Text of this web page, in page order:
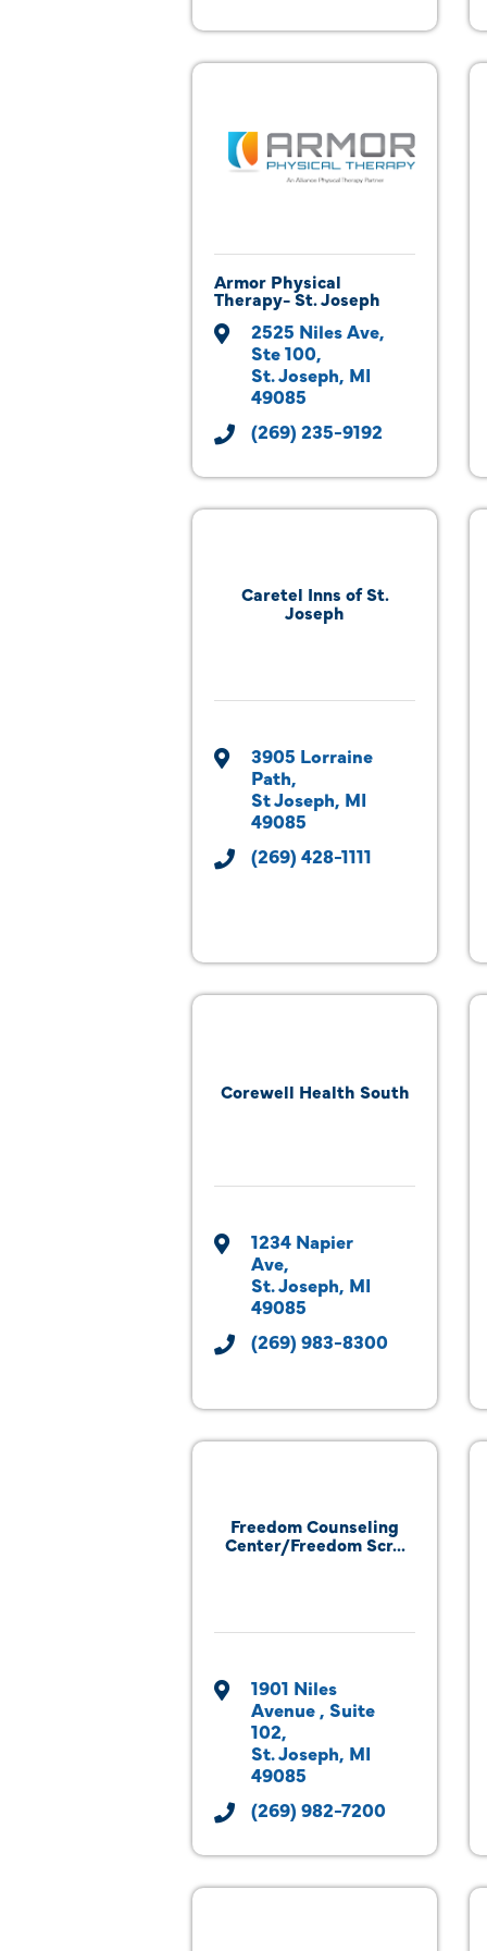
Armor Physical
Therapy- St. Joseph
2525 Niles Ave
Ste 100
St. Joseph MI
49085
(269) 235-9192
Caretel Inns of St.
Joseph
3905 Lorraine
Path
St Joseph MI
49085
(269) 428-1111
Corewell Health South
1234 Napier
Ave
St. Joseph MI
49085
(269) 983-8300
Freedom Counseling
Center/Freedom Scr...
1901 Niles
Avenue Suite
102
St. Joseph MI
49085
(269) 982-7200